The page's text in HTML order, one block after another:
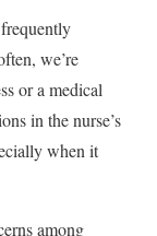
we’re
or a medical
in the nurse’s
when it
among